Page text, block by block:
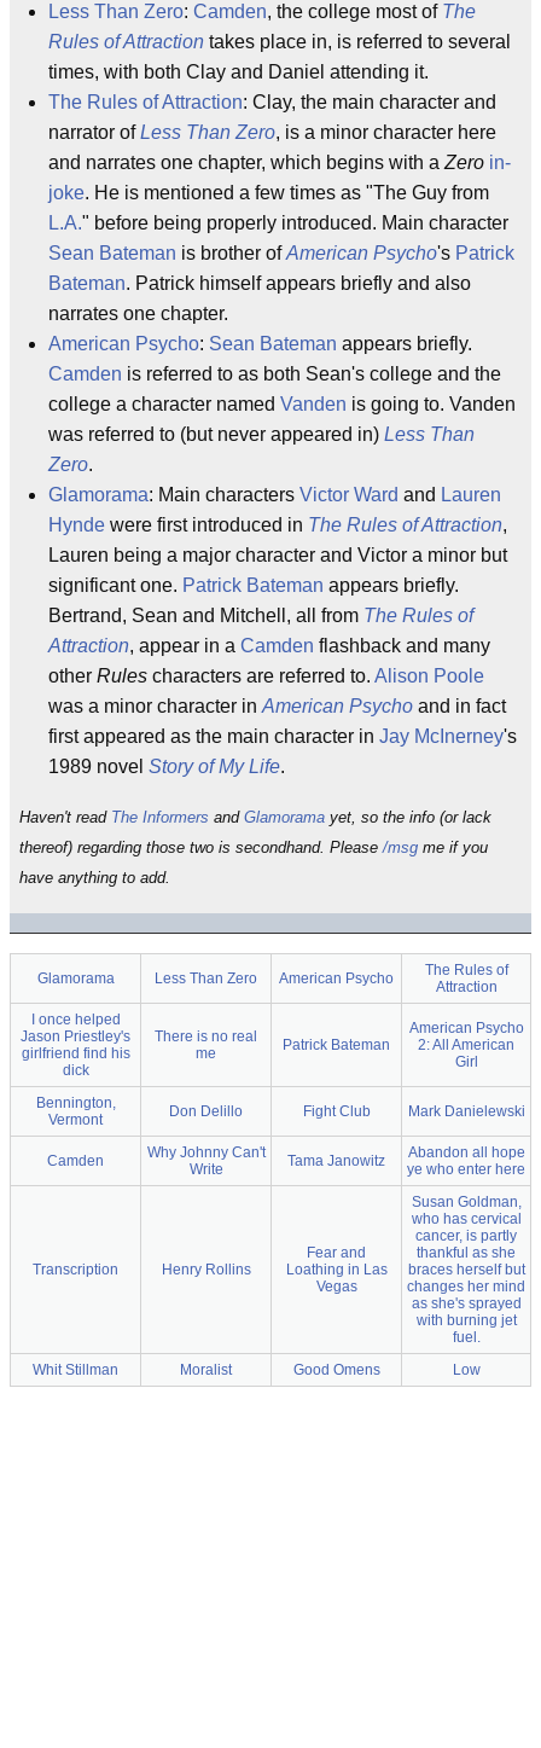
Less Than Zero: Camden, the college most of The
Rules of Attraction takes place in, is referred to several
times, with both Clay and Daniel attending it.
The Rules of Attraction: Clay, the main character and
narrator ofLess Than Zero, is a minor character here
and narrates one chapter, which begins with a Zero in-
joke. He is mentioned a few times as "The Guy from
L.A." before being properly introduced. Main character
Sean Bateman is brother ofAmerican Psycho's Patrick
Bateman. Patrick himself appears briefly and also
narrates one chapter.
American Psycho: Sean Bateman appears briefly.
Camden is referred to as both Sean's college and the
college a character named Vanden is going to. Vanden
was referred to (but never appeared in) Less Than
Zero.
Glamorama: Main characters Victor Ward and Lauren
Hynde were first introduced in The Rules of Attraction,
Lauren being a major character and Victor a minor but
significant one. Patrick Bateman appears briefly.
Bertrand, Sean and Mitchell, all from The Rules of
Attraction, appear in a Camden flashback and many
other Rules characters are referred to. Alison Poole
was a minor character in American Psycho and in fact
first appeared as the main character in Jay McInerney's
1989 novel Story of My Life.
Haven't read The Informers and Glamorama yet, so the info (or lack
thereof) regarding those two is secondhand. Please/msg me if you
have anything to add.
Glamorama Less Than Zero American Psycho
The Rules of
Attraction
I once helped
Jason Priestley's
girlfriend find his
dick
There is no real
me
Patrick Bateman
American Psycho
2: All American
Girl
Bennington,
Vermont
Don Delillo Fight Club Mark Danielewski
Camden
Why Johnny Can't
Write
Tama Janowitz
Abandon all hope
ye who enter here
Transcription Henry Rollins
Fear and
Loathing in Las
Vegas
Susan Goldman,
who has cervical
cancer, is partly
thankful as she
braces herself but
changes her mind
as she's sprayed
with burning jet
fuel.
Whit Stillman
Moralist Good Omens Low